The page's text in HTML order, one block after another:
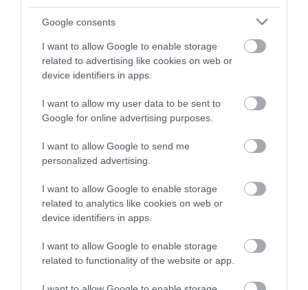
Google consents
I want to allow Google to enable storage
related to advertising like cookies on web or
device identifiers in apps.
I want to allow my user data to be sent to
Google for online advertising purposes.
I want to allow Google to send me
personalized advertising.
I want to allow Google to enable storage
related to analytics like cookies on web or
device identifiers in apps.
I want to allow Google to enable storage
related to functionality of the website or app.
Cambrian Line
Read More
Discover Rail Trail Itineraries
in Mid Wales
Stay updated And Follow Us